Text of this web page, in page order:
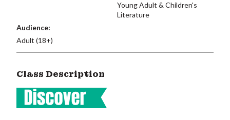
Young Adult & Children's
Literature
Audience:
Adult (18+)
Class Description